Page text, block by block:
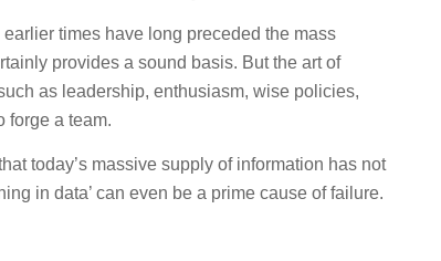
times have long preceded the mass
provides a sound basis. But the art of
as leadership, enthusiasm, wise policies,
forge a team.
today’s massive supply of information has not
in data’ can even be a prime cause of failure.